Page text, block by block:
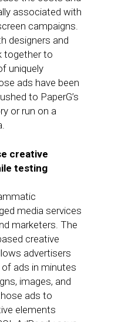
associated with
campaigns.
designers and
together to
uniquely
ads have been
to PaperG’s
or run on a
creative
testing
media services
marketers. The
creative
advertisers
ads in minutes
images, and
ads to
elements